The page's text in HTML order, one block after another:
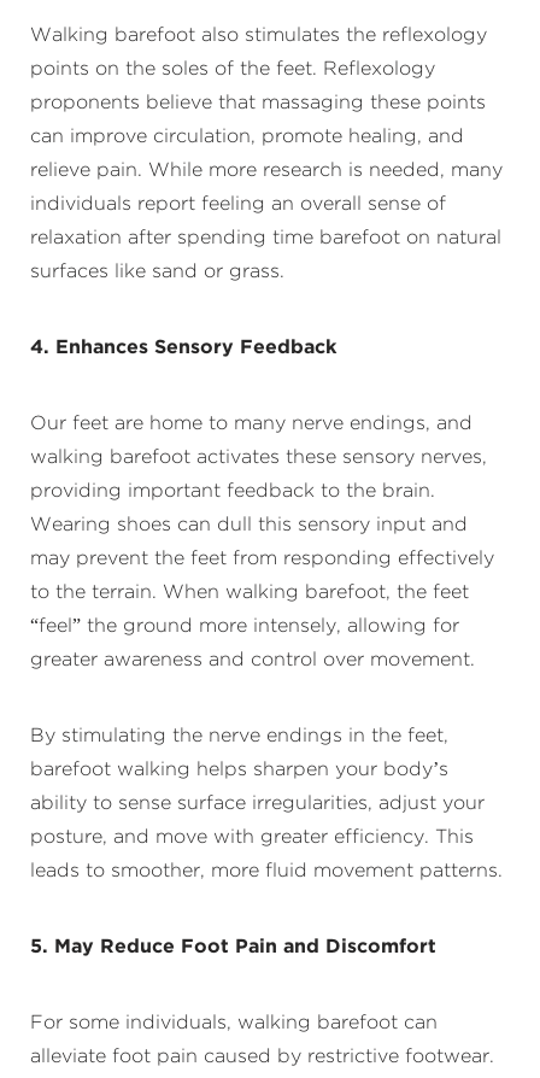
Walking barefoot also stimulates the reflexology
points on the soles of the feet. Reflexology
proponents believe that massaging these points
can improve circulation, promote healing, and
relieve pain. While more research is needed, many
individuals report feeling an overall sense of
relaxation after spending time barefoot on natural
surfaces like sand or grass.
4. Enhances Sensory Feedback
Our feet are home to many nerve endings, and
walking barefoot activates these sensory nerves,
providing important feedback to the brain.
Wearing shoes can dull this sensory input and
may prevent the feet from responding effectively
to the terrain. When walking barefoot, the feet
“feel” the ground more intensely, allowing for
greater awareness and control over movement.
By stimulating the nerve endings in the feet,
barefoot walking helps sharpen your body’s
ability to sense surface irregularities, adjust your
posture, and move with greater efficiency. This
leads to smoother, more fluid movement patterns.
5. May Reduce Foot Pain and Discomfort
For some individuals, walking barefoot can
alleviate foot pain caused by restrictive footwear.